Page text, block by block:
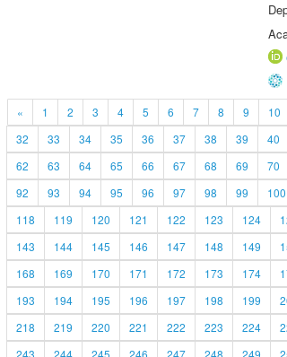
« 1 2 3 4 5 6 7 8 9 10
32
33 34 35 36 37 38 39 40
62
63 64 65 66 67 68 69 70
92
93 94 95 96 97 98 99 100
118
119 120 121 122 123 124
143
144 145 146 147 148 149
168
169 170 171 172 173 174
193
194 195 196 197 198 199
218
219 220 221 222 223 224
243
244 245 246 247 248 249